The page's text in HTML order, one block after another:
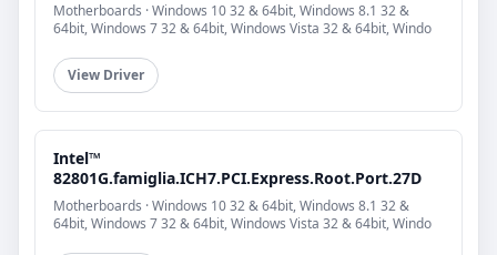
Motherboards · Windows 10 32 & 64bit, Windows 8.1 32 &
64bit, Windows 7 32 & 64bit, Windows Vista 32 & 64bit, Windo
View Driver
Intel™
82801G.famiglia.ICH7.PCI.Express.Root.Port.27D
Motherboards · Windows 10 32 & 64bit, Windows 8.1 32 &
64bit, Windows 7 32 & 64bit, Windows Vista 32 & 64bit, Windo